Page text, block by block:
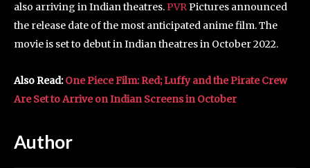
also arriving in Indian theatres.PVRPictures announced
the release date of the most anticipated anime film. The
movie is set to debut in Indian theatres in October 2022.
Also Read:One Piece Film: Red; Luffy and the Pirate Crew
Are Set to Arrive on Indian Screens in October
Author